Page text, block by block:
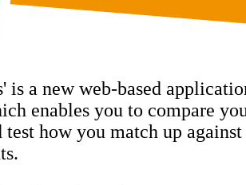
is a new web-based
enables you to compare
test how you match up